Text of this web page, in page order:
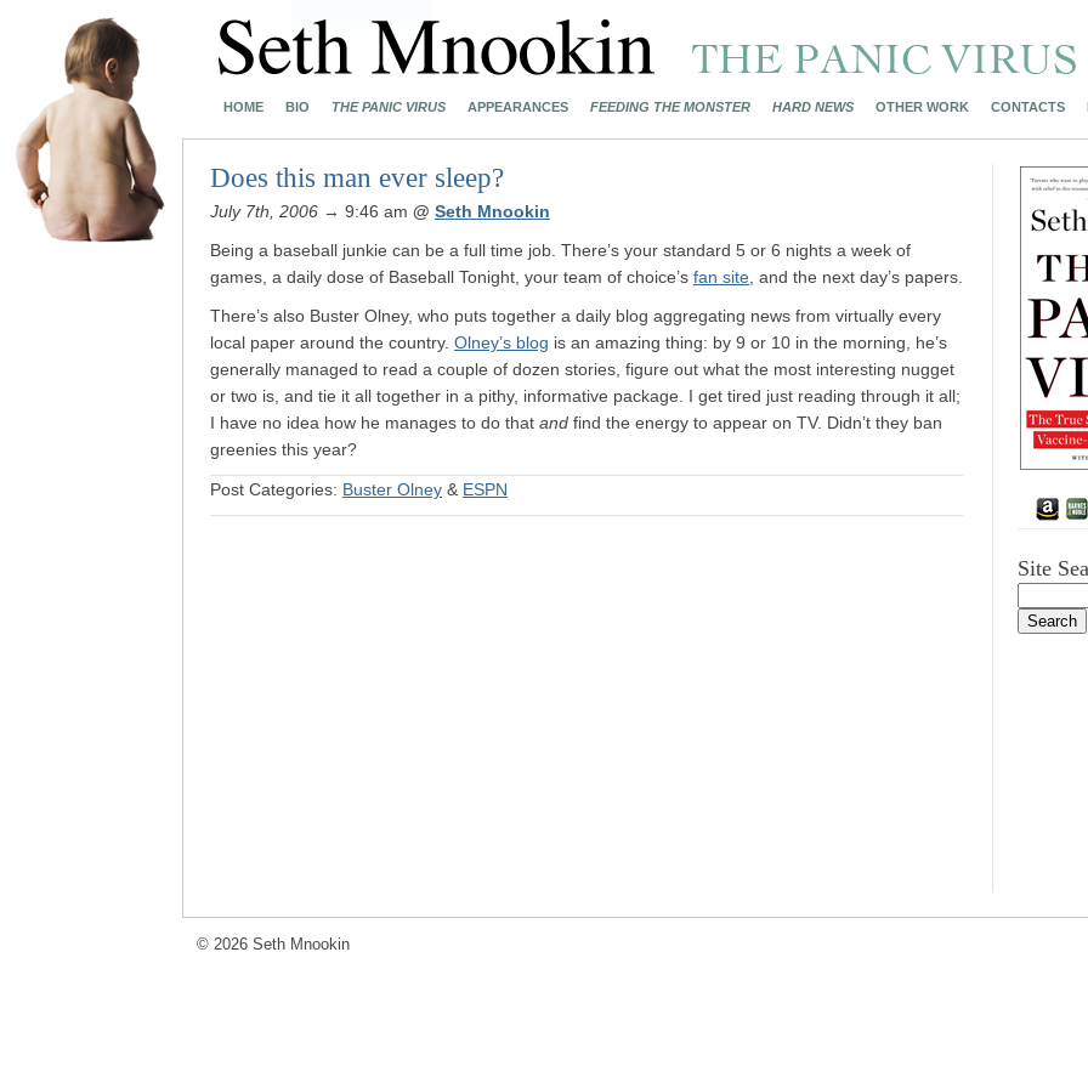
HOME BIO THE PANIC VIRUS APPEARANCES FEEDING THE MONSTER HARD NEWS OTHER WORK CONTACTS
Does this man ever sleep?
July 7th, 2006 → 9:46 am @ Seth Mnookin
Being a baseball junkie can be a full time job. There’s your standard 5 or 6 nights a week of
games, a daily dose of Baseball Tonight, your team of choice’s fan site , and the next day’s papers.
There’s also Buster Olney, who puts together a daily blog aggregating news from virtually every
local paper around the country. Olney’s blog is an amazing thing: by 9 or 10 in the morning, he’s
generally managed to read a couple of dozen stories, figure out what the most interesting nugget
or two is, and tie it all together in a pithy, informative package. I get tired just reading through it all;
I have no idea how he manages to do that and find the energy to appear on TV. Didn’t they ban
greenies this year?
Post Categories: Buster Olney & ESPN
Site
© 2026 Seth Mnookin